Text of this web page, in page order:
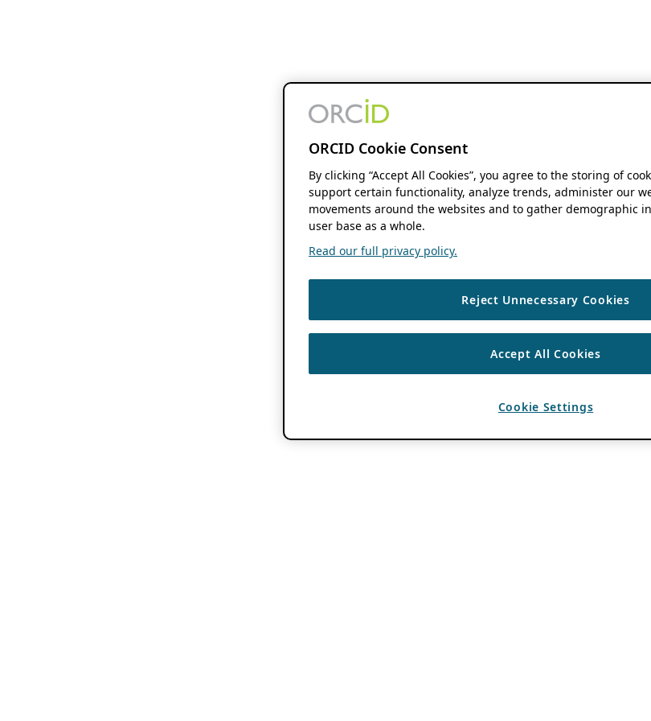
ORCID Cookie Consent
By clicking “Accept All Cookies”, you agree to the storing of
support certain functionality, analyze trends, administer our
movements around the websites and to gather demographic
user base as a whole.
Read our full privacy policy.
Reject Unnecessary Cookies
Accept All Cookies
Cookie Settings